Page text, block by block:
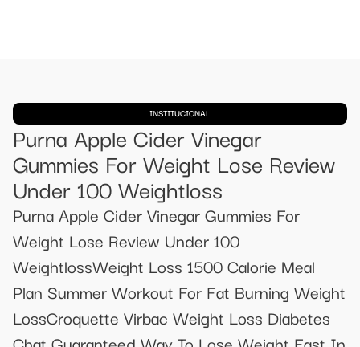
INSTITUCIONAL
Purna Apple Cider Vinegar
Gummies For Weight Lose Review
Under 100 Weightloss
Purna Apple Cider Vinegar Gummies For
Weight Lose Review Under 100
WeightlossWeight Loss 1500 Calorie Meal
Plan Summer Workout For Fat Burning Weight
LossCroquette Virbac Weight Loss Diabetes